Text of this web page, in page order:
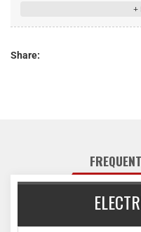
CURT 13210 Class 3
Frame, Fits Select
Tested for safety
Precisely welded
Protected by a durable
Share: